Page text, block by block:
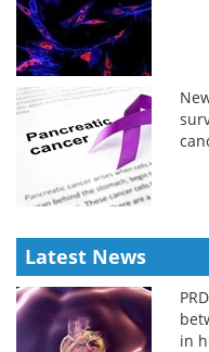
Latest News
in